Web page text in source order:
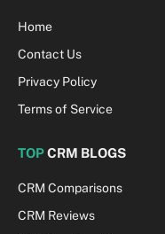
Home
Contact Us
Privacy Policy
Terms of Service
TOPCRM BLOGS
CRM Comparisons
CRM Reviews